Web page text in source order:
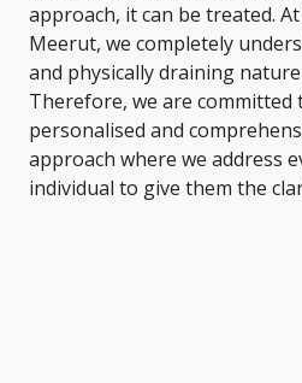
approach, it can be treated.
Meerut, we completely
and physically draining
Therefore, we are committed
personalised and
approach where we address
individual to give them the